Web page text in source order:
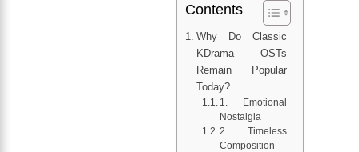
Contents
Why Do Classic
KDrama OSTs
Remain Popular
Today?
1. Emotional
Nostalgia
2. Timeless
Composition